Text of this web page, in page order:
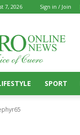
7, 2026 Sign in / Join
SPORT